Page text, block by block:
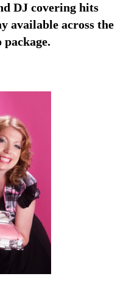
DJ covering hits
available across the